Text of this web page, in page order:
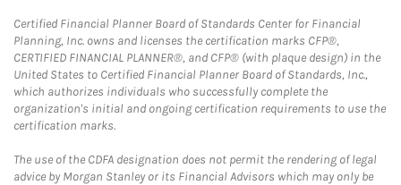
Certified Financial Planner Board of Standards Center for Financial
Planning, Inc. owns and licenses the certification marks CFP®,
CERTIFIED FINANCIAL PLANNER®, and CFP® (with plaque design) in the
United States to Certified Financial Planner Board of Standards, Inc.,
which authorizes individuals who successfully complete the
organization's initial and ongoing certification requirements to use the
certification marks.
The use of the CDFA designation does not permit the rendering of legal
advice by Morgan Stanley or its Financial Advisors which may only be